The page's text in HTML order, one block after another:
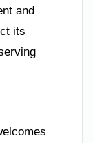
and
its